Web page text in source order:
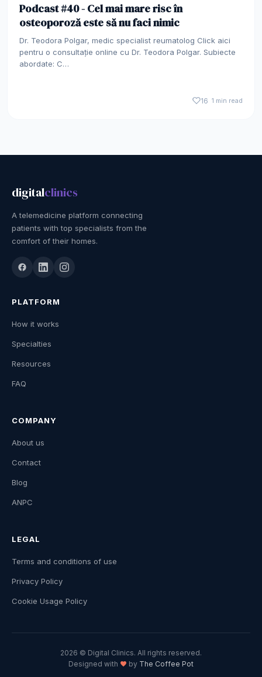
Podcast #40 - Cel mai mare risc în
osteoporoză este să nu faci nimic
Dr. Teodora Polgar, medic specialist reumatolog Click aici
pentru o consultație online cu Dr. Teodora Polgar. Subiecte
abordate: C…
16 1 min read
digitalclinics
A telemedicine platform connecting
patients with top specialists from the
comfort of their homes.
PLATFORM
How it works
Specialties
Resources
FAQ
COMPANY
About us
Contact
Blog
ANPC
LEGAL
Terms and conditions of use
Privacy Policy
Cookie Usage Policy
2026 © Digital Clinics. All rights reserved.
Designed with
by The Coffee Pot